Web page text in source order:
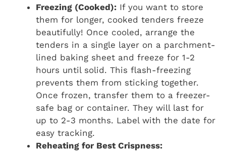
Freezing (Cooked): If you want to store
them for longer, cooked tenders freeze
beautifully! Once cooled, arrange the
tenders in a single layer on a parchment-
lined baking sheet and freeze for 1-2
hours until solid. This flash-freezing
prevents them from sticking together.
Once frozen, transfer them to a freezer-
safe bag or container. They will last for
up to 2-3 months. Label with the date for
easy tracking.
Reheating for Best Crispness: